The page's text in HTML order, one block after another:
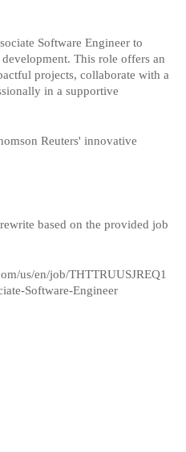
Software Engineer to
This role offers an
projects, collaborate with a
in a supportive
Reuters' innovative
based on the provided job
us/en/job/THTTRUUSJREQ1
Software-Engineer